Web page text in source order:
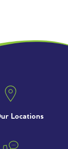
Locations